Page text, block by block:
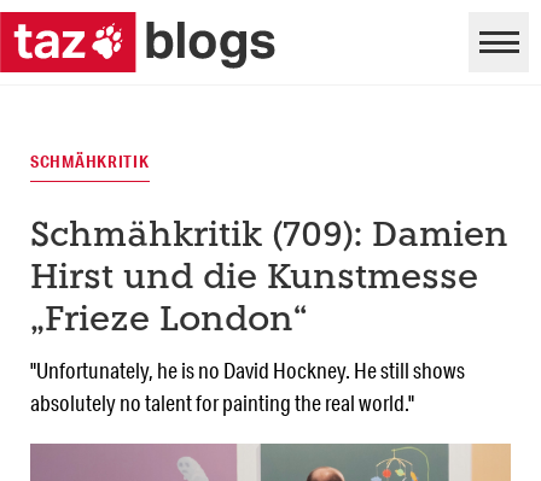
SCHMÄHKRITIK
Schmähkritik (709): Damien
Hirst und die Kunstmesse
„Frieze London“
"Unfortunately, he is no David Hockney. He still shows
absolutely no talent for painting the real world."